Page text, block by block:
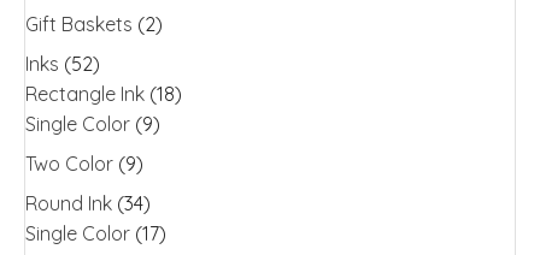
Gift Baskets (2)
Inks (52)
Rectangle Ink (18)
Single Color (9)
Two Color (9)
Round Ink (34)
Single Color (17)